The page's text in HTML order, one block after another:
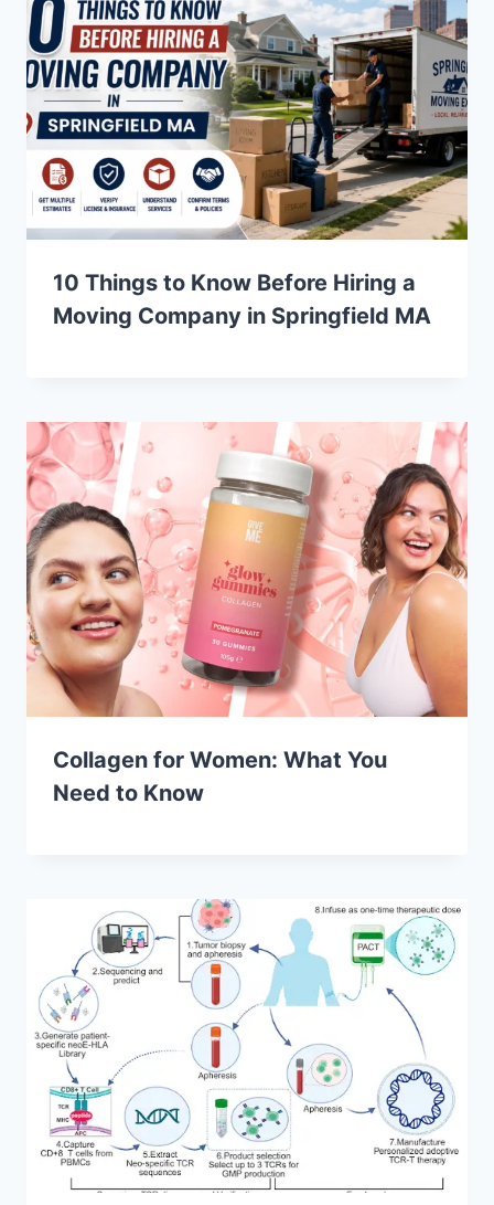
10 Things to Know Before Hiring a
Moving Company in Springfield MA
Collagen for Women: What You
Need to Know